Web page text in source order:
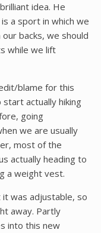
idea. He
a sport in which we
backs, we should
while we lift
blame for this
start actually hiking
going
we are usually
most of the
actually heading to
a weight vest.
was adjustable, so
away. Partly
into this new